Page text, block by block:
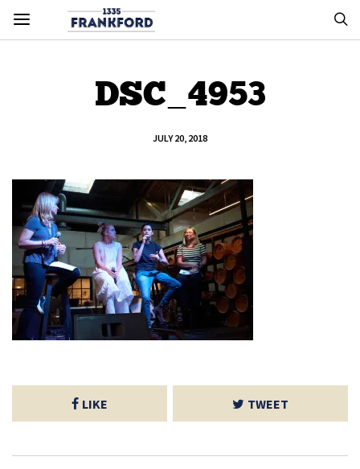
DSC_4953
JULY 20, 2018
LIKE TWEET